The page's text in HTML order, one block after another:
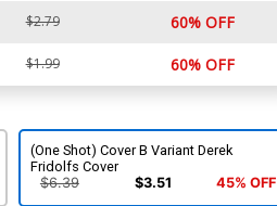
$2.79 60% OFF
$1.99 60% OFF
(One Shot) Cover B Variant Derek
Fridolfs Cover
$6.39
$3.51 45% OFF